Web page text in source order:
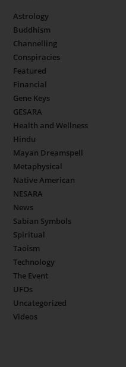
Astrology
Buddhism
Channelling
Conspiracies
Featured
Financial
Gene Keys
GESARA
Health and Wellness
Hindu
Mayan Dreamspell
Metaphysical
Native American
NESARA
News
Sabian Symbols
Spiritual
Taoism
Technology
The Event
UFOs
Uncategorized
Videos